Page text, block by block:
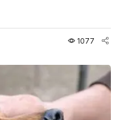
1077